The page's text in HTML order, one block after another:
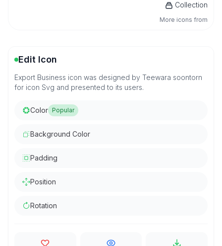
Collection
More icons from
Edit Icon
Export Business icon was designed by Teewara soontorn
for icon Svg and presented to its users.
Color Popular
Background Color
Padding
Position
Rotation